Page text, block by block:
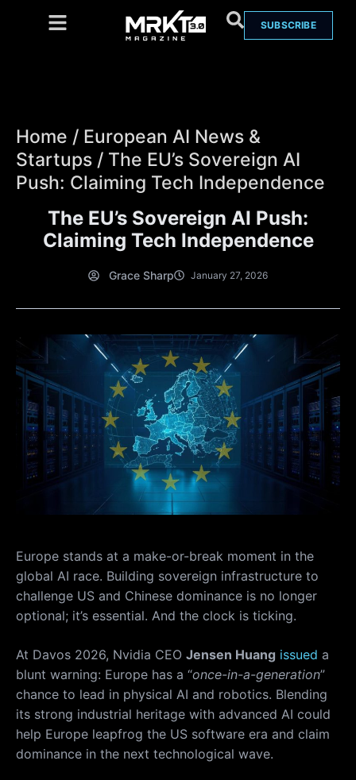
SUBSCRIBE
Home / European AI News &
Startups / The EU’s Sovereign AI
Push: Claiming Tech Independence
The EU’s Sovereign AI Push:
Claiming Tech Independence
Grace Sharp January 27, 2026
Europe stands at a make-or-break moment in the
global AI race. Building sovereign infrastructure to
challenge US and Chinese dominance is no longer
optional; it’s essential. And the clock is ticking.
At Davos 2026, Nvidia CEO Jensen Huang issued a
blunt warning: Europe has a “once-in-a-generation”
chance to lead in physical AI and robotics. Blending
its strong industrial heritage with advanced AI could
help Europe leapfrog the US software era and claim
dominance in the next technological wave.